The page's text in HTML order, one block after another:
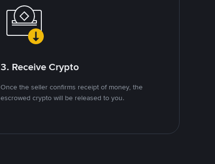
3. Receive Crypto
Once the seller confirms receipt of money, the
escrowed crypto will be released to you.